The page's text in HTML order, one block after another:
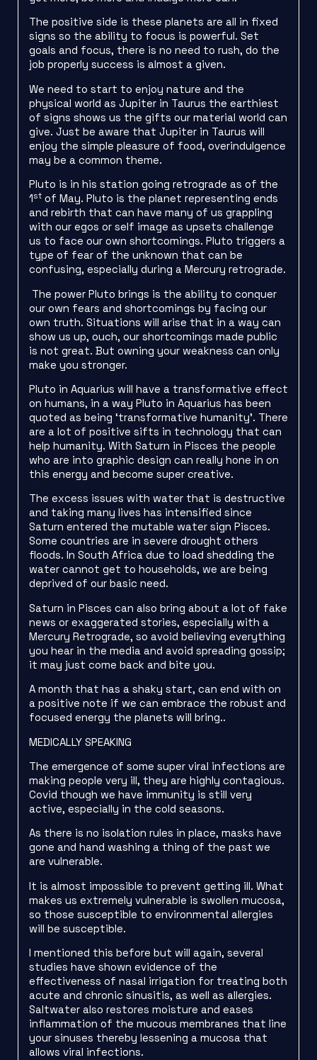
The positive side is these planets are all in fixed
signs so the ability to focus is powerful. Set
goals and focus, there is no need to rush, do the
job properly success is almost a given.
We need to start to enjoy nature and the
physical world as Jupiter in Taurus the earthiest
of signs shows us the gifts our material world can
give. Just be aware that Jupiter in Taurus will
enjoy the simple pleasure of food, overindulgence
may be a common theme.
Pluto is in his station going retrograde as of the
1st of May. Pluto is the planet representing ends
and rebirth that can have many of us grappling
with our egos or self image as upsets challenge
us to face our own shortcomings. Pluto triggers a
type of fear of the unknown that can be
confusing, especially during a Mercury retrograde.
The power Pluto brings is the ability to conquer
our own fears and shortcomings by facing our
own truth. Situations will arise that in a way can
show us up, ouch, our shortcomings made public
is not great. But owning your weakness can only
make you stronger.
Pluto in Aquarius will have a transformative effect
on humans, in a way Pluto in Aquarius has been
quoted as being ‘transformative humanity’. There
are a lot of positive sifts in technology that can
help humanity. With Saturn in Pisces the people
who are into graphic design can really hone in on
this energy and become super creative.
The excess issues with water that is destructive
and taking many lives has intensified since
Saturn entered the mutable water sign Pisces.
Some countries are in severe drought others
floods. In South Africa due to load shedding the
water cannot get to households, we are being
deprived of our basic need.
Saturn in Pisces can also bring about a lot of fake
news or exaggerated stories, especially with a
Mercury Retrograde, so avoid believing everything
you hear in the media and avoid spreading gossip;
it may just come back and bite you.
A month that has a shaky start, can end with on
a positive note if we can embrace the robust and
focused energy the planets will bring..
MEDICALLY SPEAKING
The emergence of some super viral infections are
making people very ill, they are highly contagious.
Covid though we have immunity is still very
active, especially in the cold seasons.
As there is no isolation rules in place, masks have
gone and hand washing a thing of the past we
are vulnerable.
It is almost impossible to prevent getting ill. What
makes us extremely vulnerable is swollen mucosa,
so those susceptible to environmental allergies
will be susceptible.
I mentioned this before but will again, several
studies have shown evidence of the
effectiveness of nasal irrigation for treating both
acute and chronic sinusitis, as well as allergies.
Saltwater also restores moisture and eases
inflammation of the mucous membranes that line
your sinuses thereby lessening a mucosa that
allows viral infections.